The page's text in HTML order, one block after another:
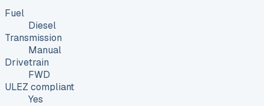
Fuel
Diesel
Transmission
Manual
Drivetrain
FWD
ULEZ compliant
Yes